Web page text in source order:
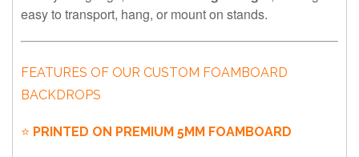
easy to transport, hang, or mount on stands.
FEATURES OF OUR CUSTOM FOAMBOARD
BACKDROPS
⭐ PRINTED ON PREMIUM 5MM FOAMBOARD